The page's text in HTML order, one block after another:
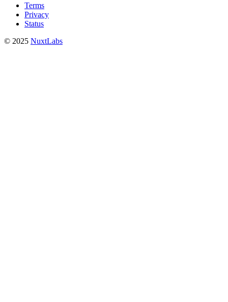
Terms
Privacy
Status
© 2025 NuxtLabs